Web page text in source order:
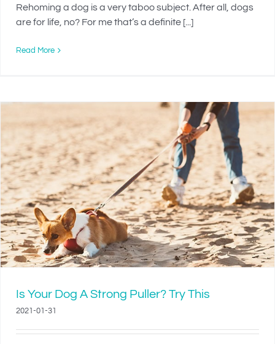
Rehoming a dog is a very taboo subject. After all, dogs
are for life, no? For me that’s a definite [...]
Read More
Is Your Dog A Strong Puller? Try This
2021-01-31